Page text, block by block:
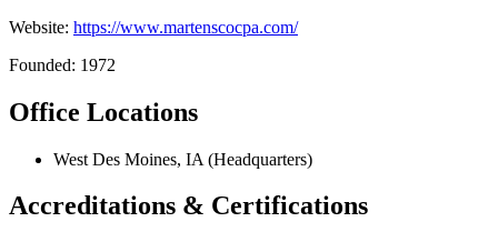
Website: https://www.martenscocpa.com/
Founded: 1972
Office Locations
West Des Moines, IA (Headquarters)
Accreditations & Certifications